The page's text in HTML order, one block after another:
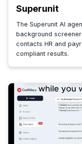
Superunit
The Superunit AI
background
contacts HR and
compliant results.